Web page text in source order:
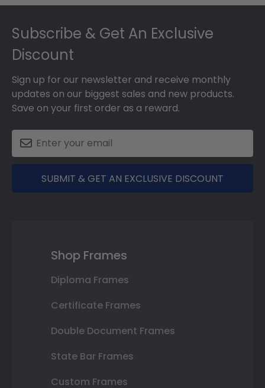
Subscribe & Get An Exclusive
Discount
Sign up for our newsletter and receive monthly
updates on our biggest sales and new products.
Save on your first order as a reward.
SUBMIT & GET AN EXCLUSIVE DISCOUNT
Shop Frames
Diploma Frames
Certificate Frames
Double Document Frames
State Bar Frames
Custom Frames